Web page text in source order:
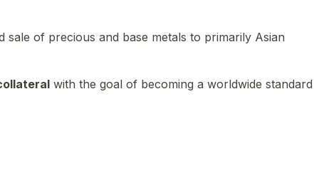
of precious and base metals to primarily Asian
with the goal of becoming a worldwide standard